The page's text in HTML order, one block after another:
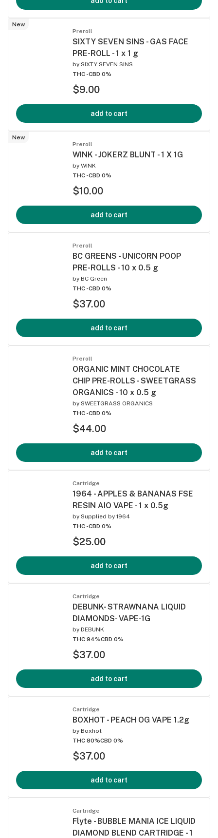
New
Preroll
SIXTY SEVEN SINS - GAS FACE
PRE-ROLL - 1 x 1 g
by SIXTY SEVEN SINS
THC -CBD 0%
$9.00
add to cart
New
Preroll
WINK - JOKERZ BLUNT - 1 X 1G
by WINK
THC -CBD 0%
$10.00
add to cart
Preroll
BC GREENS - UNICORN POOP
PRE-ROLLS - 10 x 0.5 g
by BC Green
THC -CBD 0%
$37.00
add to cart
Preroll
ORGANIC MINT CHOCOLATE
CHIP PRE-ROLLS - SWEETGRASS
ORGANICS - 10 x 0.5 g
by SWEETGRASS ORGANICS
THC -CBD 0%
$44.00
add to cart
Cartridge
1964 - APPLES & BANANAS FSE
RESIN AIO VAPE - 1 x 0.5g
by Supplied by 1964
THC -CBD 0%
$25.00
add to cart
Cartridge
DEBUNK- STRAWNANA LIQUID
DIAMONDS- VAPE-1G
by DEBUNK
THC 94%CBD 0%
$37.00
add to cart
Cartridge
BOXHOT - PEACH OG VAPE 1.2g
by Boxhot
THC 80%CBD 0%
$37.00
add to cart
Cartridge
Flyte - BUBBLE MANIA ICE LIQUID
DIAMOND BLEND CARTRIDGE - 1